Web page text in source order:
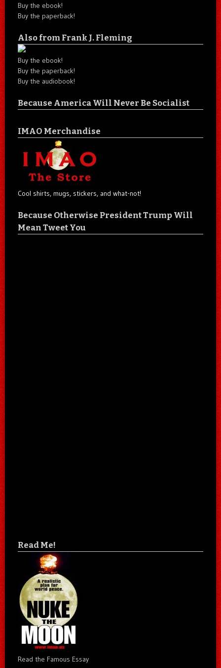
Buy the ebook!
Buy the paperback!
Also from Frank J. Fleming
Buy the ebook!
Buy the paperback!
Buy the audiobook!
Because America Will Never Be Socialist
IMAO Merchandise
Cool shirts, mugs, stickers, and what-not!
Because Otherwise President Trump Will
Mean Tweet You
Read Me!
Read the Famous Essay